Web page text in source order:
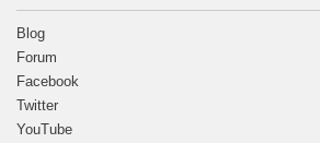
Blog
Forum
Facebook
Twitter
YouTube